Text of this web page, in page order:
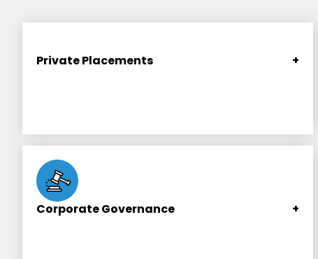
Private Placements +
convertible notes, and letter rounds (Series A,
Corporate Governance +